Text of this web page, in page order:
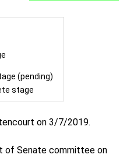
(pending)
stage
on 3/7/2019.
of Senate committee on